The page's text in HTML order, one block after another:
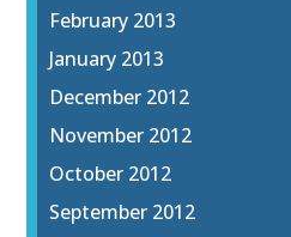
February 2013
January 2013
December 2012
November 2012
October 2012
September 2012